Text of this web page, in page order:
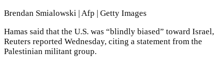
Brendan Smialowski | Afp | Getty Images
Hamas said that the U.S. was “blindly biased” toward Israel,
Reuters reported Wednesday, citing a statement from the
Palestinian militant group.